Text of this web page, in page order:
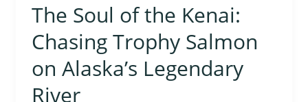
The Soul of the Kenai:
Chasing Trophy Salmon
on Alaska’s Legendary
River